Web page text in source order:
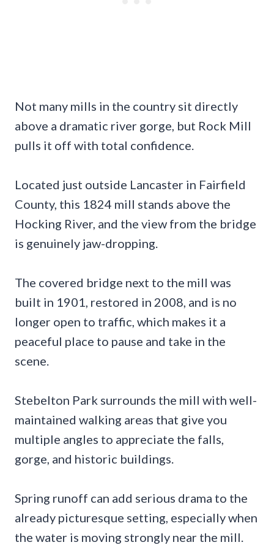
Not many mills in the country sit directly
above a dramatic river gorge, but Rock Mill
pulls it off with total confidence.
Located just outside Lancaster in Fairfield
County, this 1824 mill stands above the
Hocking River, and the view from the bridge
is genuinely jaw-dropping.
The covered bridge next to the mill was
built in 1901, restored in 2008, and is no
longer open to traffic, which makes it a
peaceful place to pause and take in the
scene.
Stebelton Park surrounds the mill with well-
maintained walking areas that give you
multiple angles to appreciate the falls,
gorge, and historic buildings.
Spring runoff can add serious drama to the
already picturesque setting, especially when
the water is moving strongly near the mill.